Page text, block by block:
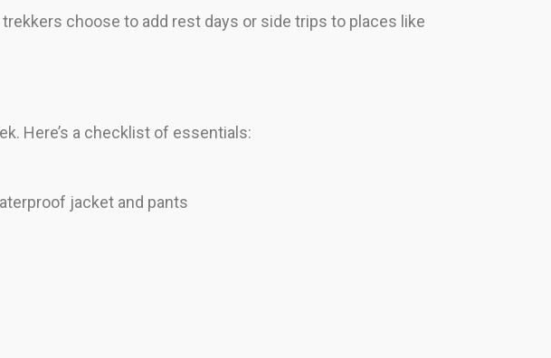
choose to add rest days or side trips to places like
Here’s a checklist of essentials:
jacket and pants